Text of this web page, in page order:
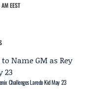
EEST
Challenges Laredo Kid May 23